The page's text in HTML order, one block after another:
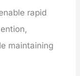
rapid
maintaining